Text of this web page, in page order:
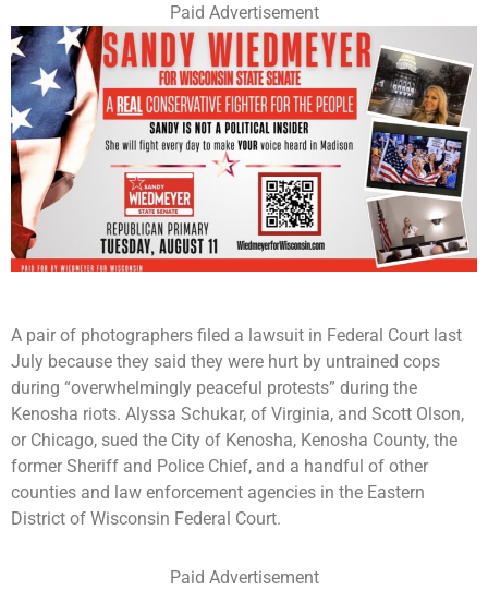
Paid Advertisement
A pair of photographers filed a lawsuit in Federal Court last
July because they said they were hurt by untrained cops
during “overwhelmingly peaceful protests” during the
Kenosha riots. Alyssa Schukar, of Virginia, and Scott Olson,
or Chicago, sued the City of Kenosha, Kenosha County, the
former Sheriff and Police Chief, and a handful of other
counties and law enforcement agencies in the Eastern
District of Wisconsin Federal Court.
Paid Advertisement